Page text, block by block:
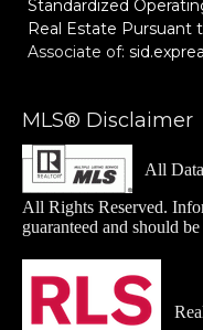
Standardized
Real Estate Pursuant
Associate of:
MLS® Disclaimer
All
All Rights Reserved.
guaranteed and should